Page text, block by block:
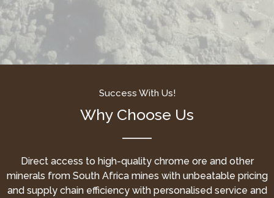
Success With Us!
Why Choose Us
Direct access to high-quality chrome ore and other
minerals from South Africa mines with unbeatable pricing
and supply chain efficiency with personalised service and